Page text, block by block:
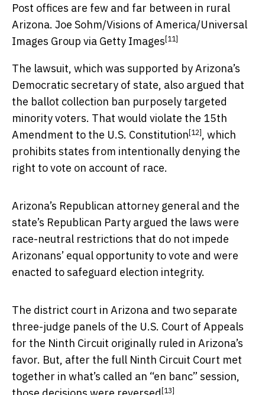
Post offices are few and far between in rural
Arizona. Joe Sohm/Visions of America/Universal
Images Group via Getty Images[11]
The lawsuit, which was supported by Arizona’s
Democratic secretary of state, also argued that
the ballot collection ban purposely targeted
minority voters. That would violate the 15th
Amendment to the U.S. Constitution[12], which
prohibits states from intentionally denying the
right to vote on account of race.
Arizona’s Republican attorney general and the
state’s Republican Party argued the laws were
race-neutral restrictions that do not impede
Arizonans’ equal opportunity to vote and were
enacted to safeguard election integrity.
The district court in Arizona and two separate
three-judge panels of the U.S. Court of Appeals
for the Ninth Circuit originally ruled in Arizona’s
favor. But, after the full Ninth Circuit Court met
together in what’s called an “en banc” session,
[13]